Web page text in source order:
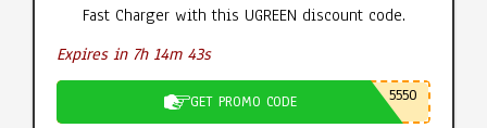
Fast Charger with this UGREEN discount code.
Expires in 7h 14m 42s
GET PROMO CODE 5550